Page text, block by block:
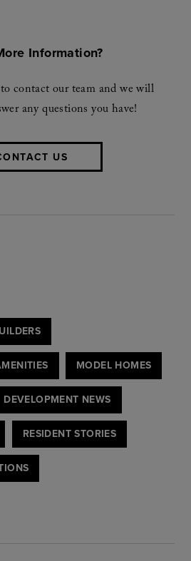
Information?
contact our team and we will
any questions you have!
US
MODEL HOMES
DEVELOPMENT NEWS
RESIDENT STORIES